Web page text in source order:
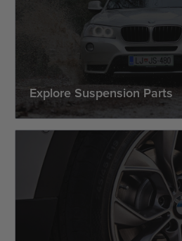
Explore Suspension Parts